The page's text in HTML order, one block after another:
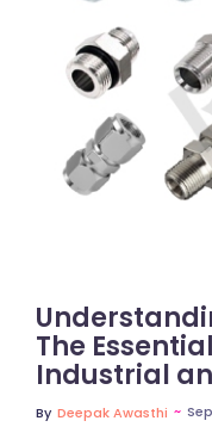
The
Industrial
By Deepak Awasthi ~